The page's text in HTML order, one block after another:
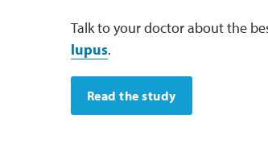
Talk to your doctor about the
lupus.
Read the study